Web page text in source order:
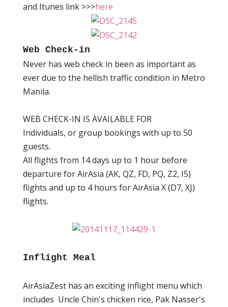
and Itunes link >>>here
Web Check-in
Never has web check in been as important as
ever due to the hellish traffic condition in Metro
Manila.
WEB CHECK-IN IS AVAILABLE FOR
Individuals, or group bookings with up to 50
guests.
All flights from 14 days up to 1 hour before
departure for AirAsia (AK, QZ, FD, PQ, Z2, I5)
flights and up to 4 hours for AirAsia X (D7, XJ)
flights.
Inflight Meal
AirAsiaZest has an exciting inflight menu which
includes Uncle Chin's chicken rice, Pak Nasser's